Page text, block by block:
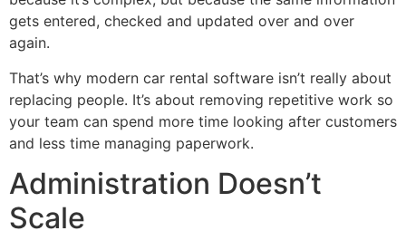
gets entered, checked and updated over and over
again.
That’s why modern car rental software isn’t really about
replacing people. It’s about removing repetitive work so
your team can spend more time looking after customers
and less time managing paperwork.
Administration Doesn’t
Scale